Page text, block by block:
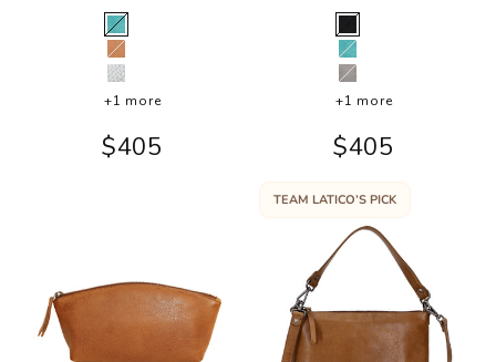
Color
Mint
Tan
Bone
+1 more
Sale price
$405
Black
Mint
Grey
+1 more
Sale price
$405
TEAM LATICO’S PICK